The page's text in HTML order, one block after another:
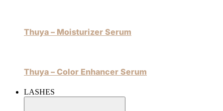
Thuya – Moisturizer Serum
Thuya – Color Enhancer Serum
LASHES